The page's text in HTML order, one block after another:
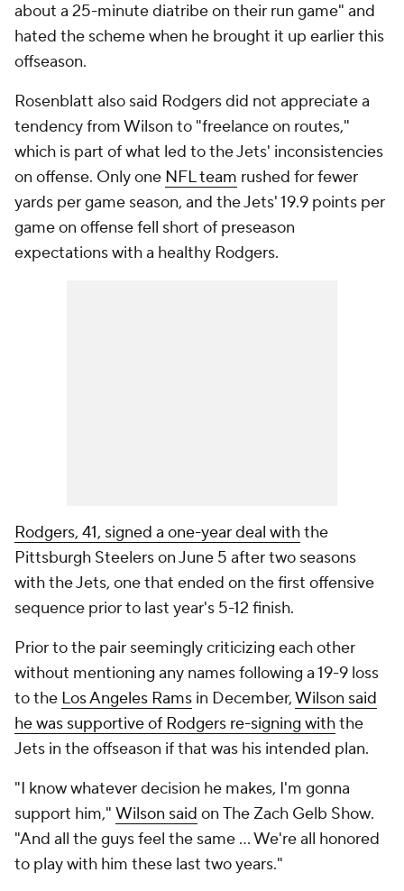
about a 25-minute diatribe on their run game" and
hated the scheme when he brought it up earlier this
offseason.
Rosenblatt also said Rodgers did not appreciate a
tendency from Wilson to "freelance on routes,"
which is part of what led to the Jets' inconsistencies
on offense. Only one NFL team rushed for fewer
yards per game season, and the Jets' 19.9 points per
game on offense fell short of preseason
expectations with a healthy Rodgers.
Rodgers, 41, signed a one-year deal withthe
Pittsburgh Steelers on June 5 after two seasons
with the Jets, one that ended on the first offensive
sequence prior to last year's 5-12 finish.
Prior to the pair seemingly criticizing each other
without mentioning any names following a 19-9 loss
to the Los Angeles Rams in December,Wilson said
he was supportive of Rodgers re-signing withthe
Jets in the offseason if that was his intended plan.
"I know whatever decision he makes, I'm gonna
support him," Wilson said on The Zach Gelb Show.
"And all the guys feel the same ... We're all honored
to play with him these last two years."